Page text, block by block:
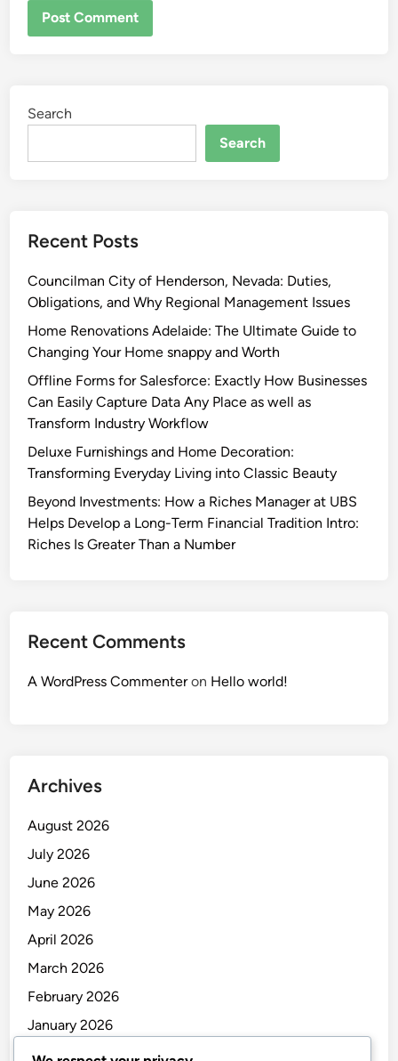
Search
Search
Recent Posts
Councilman City of Henderson, Nevada: Duties,
Obligations, and Why Regional Management Issues
Home Renovations Adelaide: The Ultimate Guide to
Changing Your Home snappy and Worth
Offline Forms for Salesforce: Exactly How Businesses
Can Easily Capture Data Any Place as well as
Transform Industry Workflow
Deluxe Furnishings and Home Decoration:
Transforming Everyday Living into Classic Beauty
Beyond Investments: How a Riches Manager at UBS
Helps Develop a Long-Term Financial Tradition Intro:
Riches Is Greater Than a Number
Recent Comments
A WordPress Commenteron Hello world!
Archives
August 2026
July 2026
June 2026
May 2026
April 2026
March 2026
February 2026
January 2026
December 2025